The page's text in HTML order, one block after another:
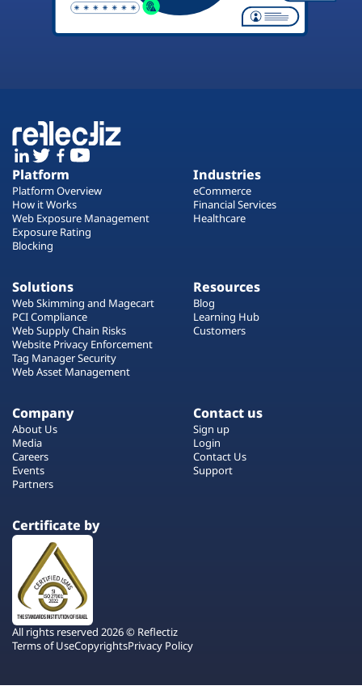
Platform
Platform Overview
How it Works
Web Exposure Management
Exposure Rating
Blocking
Industries
eCommerce
Financial Services
Healthcare
Solutions
Web Skimming and Magecart
PCI Compliance
Web Supply Chain Risks
Website Privacy Enforcement
Tag Manager Security
Web Asset Management
Resources
Blog
Learning Hub
Customers
Company
About Us
Media
Careers
Events
Partners
Contact us
Sign up
Login
Contact Us
Support
Certificate by
All rights reserved 2026 © Reflectiz
Terms of UseCopyrightsPrivacy Policy